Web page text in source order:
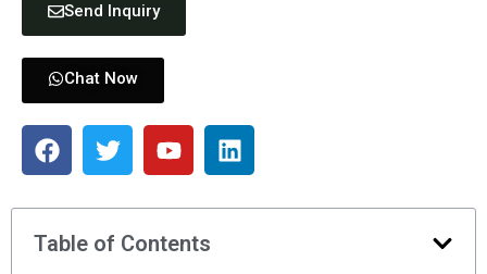
Send Inquiry
Chat Now
Table of Contents